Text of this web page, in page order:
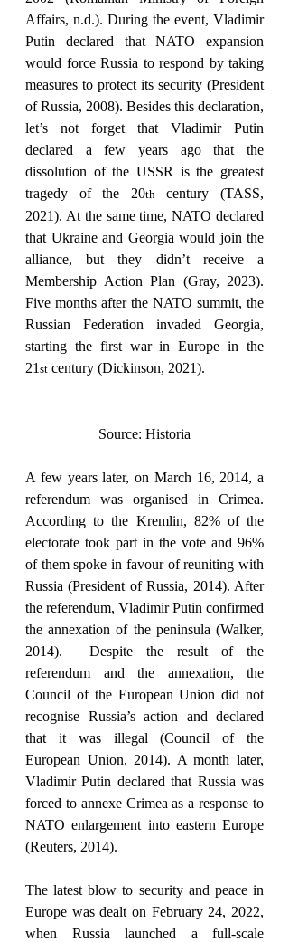
Affairs, n.d.). During the event, Vladimir
Putin declared that NATO expansion
would force Russia to respond by taking
measures to protect its security (President
of Russia, 2008). Besides this declaration,
let’s not forget that Vladimir Putin
declared a few years ago that the
dissolution of the USSR is the greatest
tragedy of the 20th century (TASS,
2021). At the same time, NATO declared
that Ukraine and Georgia would join the
alliance, but they didn’t receive a
Membership Action Plan (Gray, 2023).
Five months after the NATO summit, the
Russian Federation invaded Georgia,
starting the first war in Europe in the
21 st century (Dickinson, 2021).
Source: Historia
A few years later, on March 16, 2014, a
referendum was organised in Crimea.
According to the Kremlin, 82% of the
electorate took part in the vote and 96%
of them spoke in favour of reuniting with
Russia (President of Russia, 2014). After
the referendum, Vladimir Putin confirmed
the annexation of the peninsula (Walker,
2014).  Despite the result of the
referendum and the annexation, the
Council of the European Union did not
recognise Russia’s action and declared
that it was illegal (Council of the
European Union, 2014). A month later,
Vladimir Putin declared that Russia was
forced to annexe Crimea as a response to
NATO enlargement into eastern Europe
(Reuters, 2014).
The latest blow to security and peace in
Europe was dealt on February 24, 2022,
when Russia launched a full-scale